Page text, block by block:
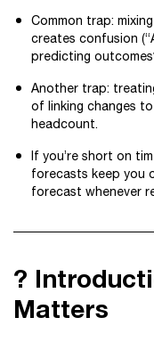
Common trap:
creates confusion
predicting
Another trap:
of linking changes
headcount.
If you’re short on
forecasts keep you
forecast whenever
?
Matters